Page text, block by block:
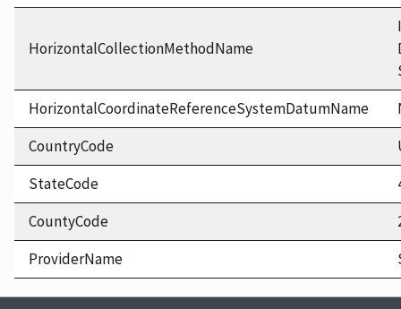
HorizontalCollectionMethodName
HorizontalCoordinateReferenceSystemDatumName
CountryCode
StateCode
CountyCode
ProviderName